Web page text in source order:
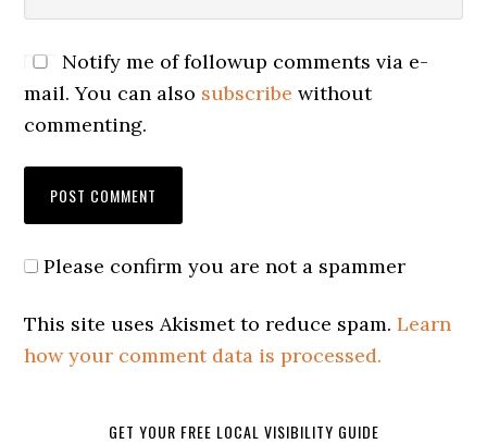
Notify me of followup comments via e-
mail. You can also subscribe without
commenting.
Please confirm you are not a spammer
This site uses Akismet to reduce spam.Learn
how your comment data is processed.
GET YOUR FREE LOCAL VISIBILITY GUIDE